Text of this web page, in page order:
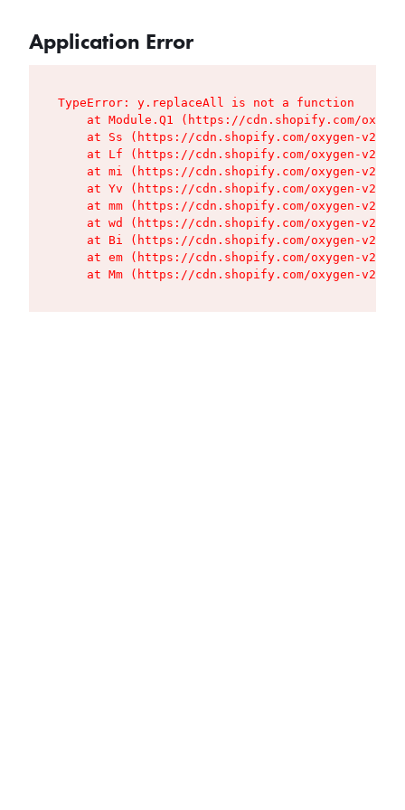
Application Error
TypeError: y.replaceAll is not a function
at Module.Q1 (https://cdn.shopify.com/
at Ss (https://cdn.shopify.com/oxygen-v2/
at Lf (https://cdn.shopify.com/oxygen-v2/
at mi (https://cdn.shopify.com/oxygen-v2/
at Yv (https://cdn.shopify.com/oxygen-v2/
at mm (https://cdn.shopify.com/oxygen-v2/
at wd (https://cdn.shopify.com/oxygen-v2/
at Bi (https://cdn.shopify.com/oxygen-v2/
at em (https://cdn.shopify.com/oxygen-v2/
at Mm (https://cdn.shopify.com/oxygen-v2/